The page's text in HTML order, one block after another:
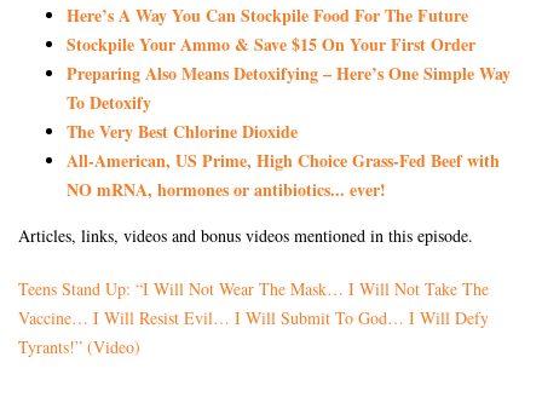
Here’s A Way You Can Stockpile Food For The Future
Stockpile Your Ammo & Save $15 On Your First Order
Preparing Also Means Detoxifying – Here’s One Simple Way
To Detoxify
The Very Best Chlorine Dioxide
All-American, US Prime, High Choice Grass-Fed Beef with
NO mRNA, hormones or antibiotics... ever!
Articles, links, videos and bonus videos mentioned in this episode.
Teens Stand Up: “I Will Not Wear The Mask… I Will Not Take The
Vaccine… I Will Resist Evil… I Will Submit To God… I Will Defy
Tyrants!” (Video)